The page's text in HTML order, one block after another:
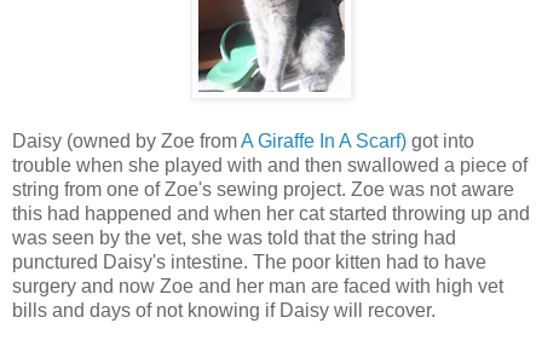
Daisy (owned by Zoe fromA Giraffe In A Scarf) got into
trouble when she played with and then swallowed a piece of
string from one of Zoe's sewing project. Zoe was not aware
this had happened and when her cat started throwing up and
was seen by the vet, she was told that the string had
punctured Daisy's intestine. The poor kitten had to have
surgery and now Zoe and her man are faced with high vet
bills and days of not knowing if Daisy will recover.